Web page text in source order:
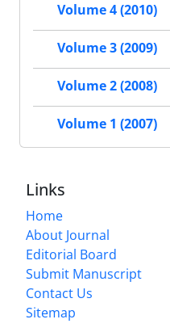
Volume 4 (2010)
Volume 3 (2009)
Volume 2 (2008)
Volume 1 (2007)
Links
Home
About Journal
Editorial Board
Submit Manuscript
Contact Us
Sitemap